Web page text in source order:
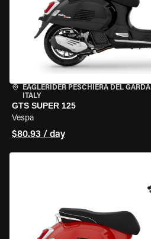
EAGLERIDER PESCHIERA DEL GARDA
ITALY
GTS SUPER 125
Vespa
$80.93 / day